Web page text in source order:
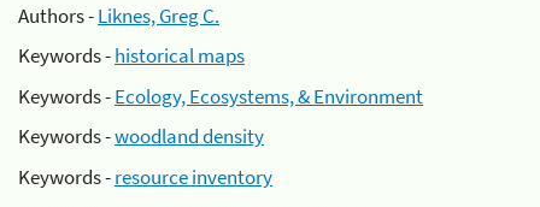
Authors -Liknes, Greg C.
Keywords -historical maps
Keywords -Ecology, Ecosystems, & Environment
Keywords -woodland density
Keywords -resource inventory